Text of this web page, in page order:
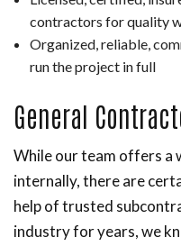
contractors for quality
Organized, reliable,
run the project in full
General
While our team offers a
internally, there are
help of trusted
industry for years, we